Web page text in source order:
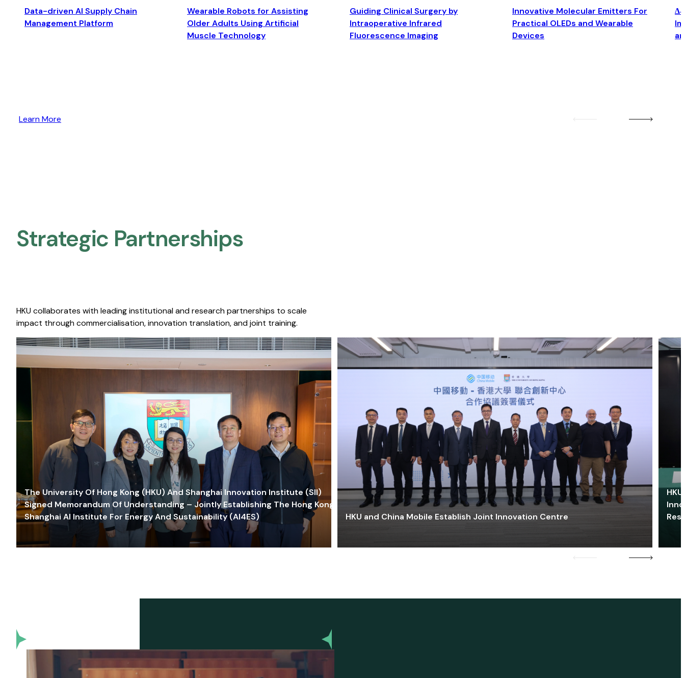
Data-driven AI Supply Chain
Management Platform
Wearable Robots for Assisting
Older Adults Using Artificial
Muscle Technology
Guiding Clinical Surgery by
Intraoperative Infrared
Fluorescence Imaging
Innovative Molecular Emitters For
Practical OLEDs and Wearable
Devices
Learn More
Strategic Partnerships​
HKU collaborates with leading institutional and research partnerships to scale
impact through commercialisation, innovation translation, and joint training.
The University Of Hong Kong (HKU) And Shanghai Innovation Institute (SII)
Signed Memorandum Of Understanding – Jointly Establishing The Hong Kong-
Shanghai AI Institute For Energy And Sustainability (AI4ES)
HKU and China Mobile Establish Joint Innovation Centre